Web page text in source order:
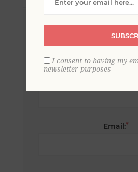
Email:*
I consent to having my
newsletter purposes